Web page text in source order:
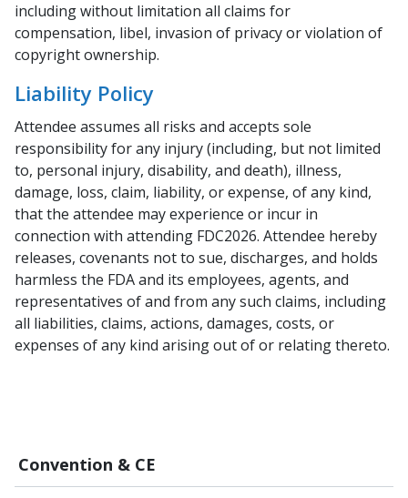
Convention & CE
including without limitation all claims for
compensation, libel, invasion of privacy or violation of
copyright ownership.
Liability Policy
Attendee assumes all risks and accepts sole
responsibility for any injury (including, but not limited
to, personal injury, disability, and death), illness,
damage, loss, claim, liability, or expense, of any kind,
that the attendee may experience or incur in
connection with attending FDC2026. Attendee hereby
releases, covenants not to sue, discharges, and holds
harmless the FDA and its employees, agents, and
representatives of and from any such claims, including
all liabilities, claims, actions, damages, costs, or
expenses of any kind arising out of or relating thereto.